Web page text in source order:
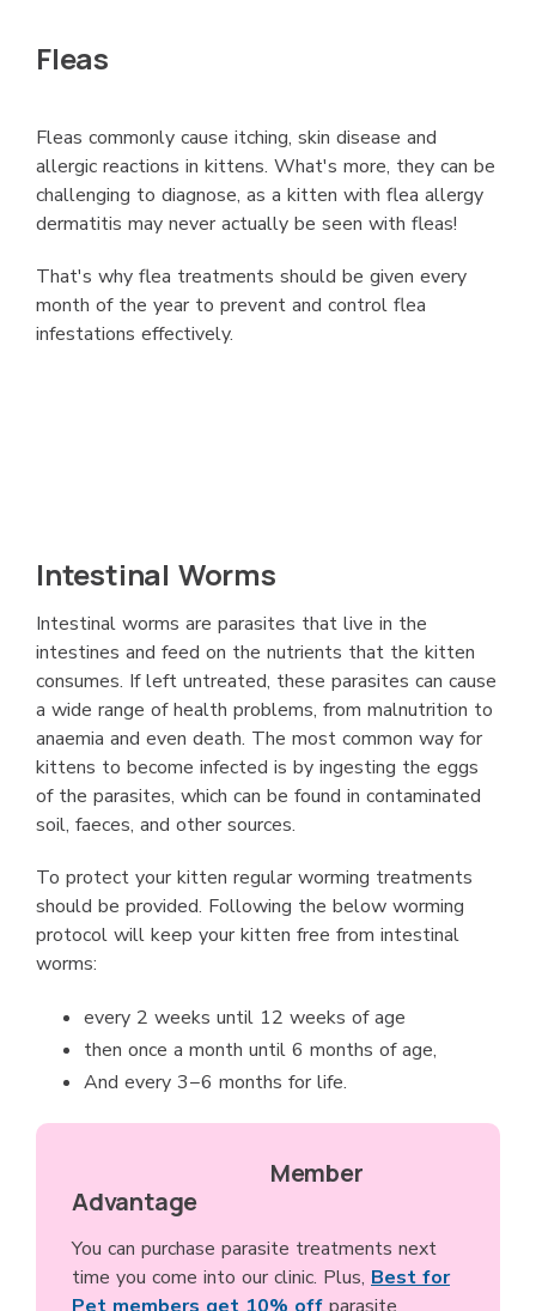
Fleas
Fleas commonly cause itching, skin disease and
allergic reactions in kittens. What's more, they can be
challenging to diagnose, as a kitten with flea allergy
dermatitis may never actually be seen with fleas!
That's why flea treatments should be given every
month of the year to prevent and control flea
infestations effectively.
Intestinal Worms
Intestinal worms are parasites that live in the
intestines and feed on the nutrients that the kitten
consumes. If left untreated, these parasites can cause
a wide range of health problems, from malnutrition to
anaemia and even death. The most common way for
kittens to become infected is by ingesting the eggs
of the parasites, which can be found in contaminated
soil, faeces, and other sources.
To protect your kitten regular worming treatments
should be provided. Following the below worming
protocol will keep your kitten free from intestinal
worms:
every 2 weeks until 12 weeks of age
then once a month until 6 months of age,
And every 3−6 months for life.
Member
Advantage
You can purchase parasite treatments next
time you come into our clinic. Plus, Best for